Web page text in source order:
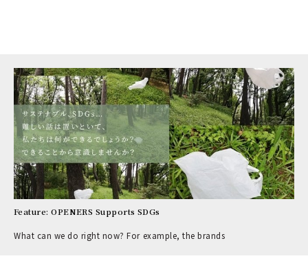
Feature: OPENERS Supports SDGs
What can we do right now? For example, the brands